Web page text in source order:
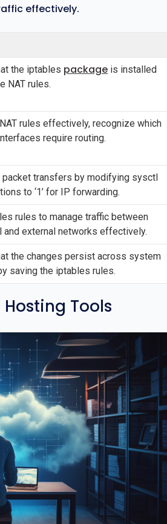
effectively.
the iptables package is installed
NAT rules.
rules effectively, recognize which
require routing.
packet transfers by modifying sysctl
to ‘1’ for IP forwarding.
rules to manage traffic between
and external networks effectively.
the changes persist across system
saving the iptables rules.
Tools